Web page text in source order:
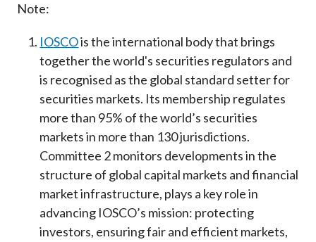
Note:
IOSCOis the international body that brings
together the world's securities regulators and
is recognised as the global standard setter for
securities markets. Its membership regulates
more than 95% of the world’s securities
markets in more than 130 jurisdictions.
Committee 2 monitors developments in the
structure of global capital markets and financial
market infrastructure, plays a key role in
advancing IOSCO’s mission: protecting
investors, ensuring fair and efficient markets,